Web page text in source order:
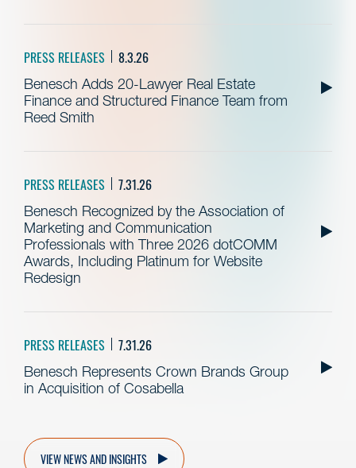
PRESS RELEASES 8.3.26
Benesch Adds 20-Lawyer Real Estate
Finance and Structured Finance Team from
Reed Smith
PRESS RELEASES 7.31.26
Benesch Recognized by the Association of
Marketing and Communication
Professionals with Three 2026 dotCOMM
Awards, Including Platinum for Website
Redesign
PRESS RELEASES 7.31.26
Benesch Represents Crown Brands Group
in Acquisition of Cosabella
VIEW NEWS AND INSIGHTS